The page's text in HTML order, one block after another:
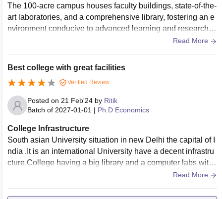
The 100-acre campus houses faculty buildings, state-of-the-
art laboratories, and a comprehensive library, fostering an e
nvironment conducive to advanced learning and research.
Hostel Accommodation: offering partially furnished shared a
tudy rooms, and GYM. The hostel fee for SAARC region stu
dents is US $60 per academic semester
Read More
Best college with great facilities
Verified Review
Posted on 21 Feb'24 by Ritik
Batch of 2027-01-01 | Ph.D Economics
College Infrastructure
South asian University situation in new Delhi the capital of I
ndia .It is an international University have a decent infrastru
cture.College having a big library and a computer labs with
working desktop . Classroom was clean with smart boards.
Read More